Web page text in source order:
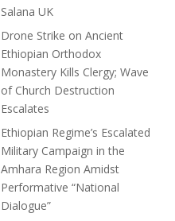
Salana UK
Drone Strike on Ancient
Ethiopian Orthodox
Monastery Kills Clergy; Wave
of Church Destruction
Escalates
Ethiopian Regime’s Escalated
Military Campaign in the
Amhara Region Amidst
Performative “National
Dialogue”